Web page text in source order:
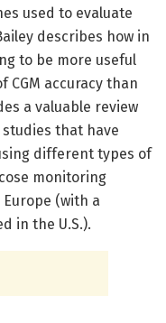
used to evaluate
describes how in
to be more useful
accuracy than
a valuable review
that have
different types of
monitoring
(with a
in the U.S.).